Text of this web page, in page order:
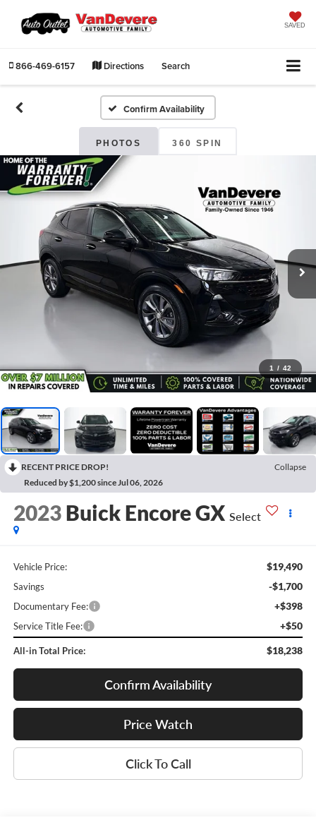
SAVED
866-469-6157 Directions Search
Confirm Availability
PHOTOS 360 SPIN
1 / 42
RECENT PRICE DROP!
Collapse
Reduced by $1,200 since Jul 06, 2026
2023 Buick Encore GX Select
Vehicle Price: $19,490
Savings -$1,700
Documentary Fee: +$398
Service Title Fee: +$50
All-in Total Price: $18,238
Confirm Availability
Price Watch
Click To Call